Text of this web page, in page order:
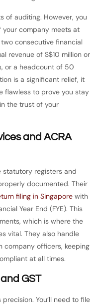
of auditing. However, you
company meets at
consecutive financial
revenue of S$10 million or
or a headcount of 50
is a significant relief, it
flawless to prove you stay
the trust of your
and ACRA
statutory registers and
documented. Their
filing in Singapore with
Year End (FYE). This
which is where the
vital. They also handle
company officers, keeping
at all times.
GST
You’ll need to file